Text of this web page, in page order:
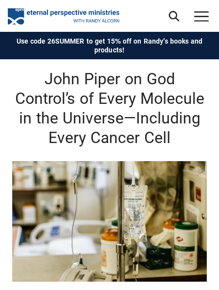
Use code 26SUMMER to get 15% off on Randy's books and
products!
John Piper on God
Control’s of Every Molecule
in the Universe—Including
Every Cancer Cell